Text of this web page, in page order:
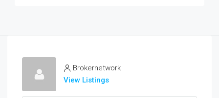
Brokernetwork
View Listings